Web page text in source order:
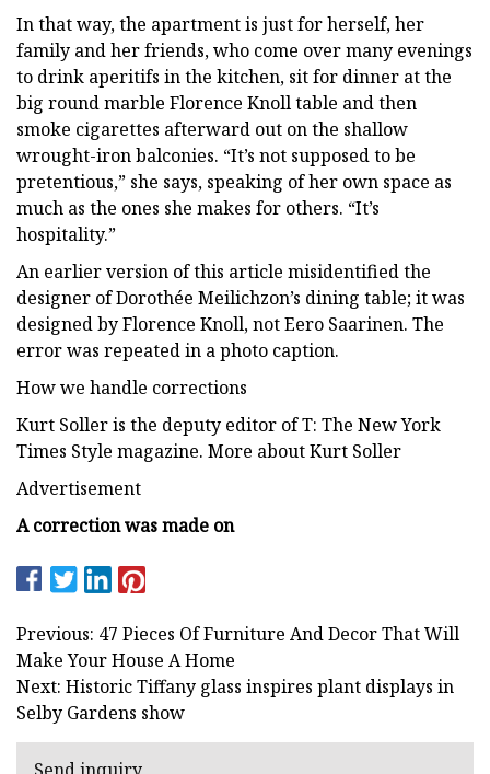
In that way, the apartment is just for herself, her
family and her friends, who come over many evenings
to drink aperitifs in the kitchen, sit for dinner at the
big round marble Florence Knoll table and then
smoke cigarettes afterward out on the shallow
wrought-iron balconies. “It’s not supposed to be
pretentious,” she says, speaking of her own space as
much as the ones she makes for others. “It’s
hospitality.”
An earlier version of this article misidentified the
designer of Dorothée Meilichzon’s dining table; it was
designed by Florence Knoll, not Eero Saarinen. The
error was repeated in a photo caption.
How we handle corrections
Kurt Soller is the deputy editor of T: The New York
Times Style magazine. More about Kurt Soller
Advertisement
A correction was made on
Previous: 47 Pieces Of Furniture And Decor That Will
Make Your House A Home
Next: Historic Tiffany glass inspires plant displays in
Selby Gardens show